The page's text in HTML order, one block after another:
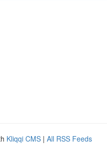
Kliqqi CMS | All RSS Feeds